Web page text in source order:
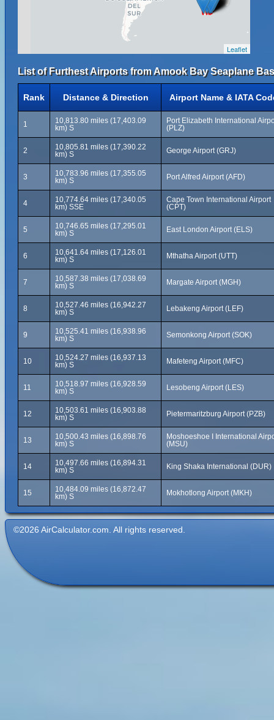
Leaflet
List of Furthest Airports from Amook Bay Seaplane
Rank Distance & Direction Airport Name & IATA
1
10,813.80 miles (17,403.09
km) S
Port Elizabeth International
(PLZ)
2
10,805.81 miles (17,390.22
km) S
George Airport (GRJ)
3
10,783.96 miles (17,355.05
km) S
Port Alfred Airport (AFD)
4
10,774.64 miles (17,340.05
km) SSE
Cape Town International Airport
(CPT)
5
10,746.65 miles (17,295.01
km) S
East London Airport (ELS)
6
10,641.64 miles (17,126.01
km) S
Mthatha Airport (UTT)
7
10,587.38 miles (17,038.69
km) S
Margate Airport (MGH)
8
10,527.46 miles (16,942.27
km) S
Lebakeng Airport (LEF)
9
10,525.41 miles (16,938.96
km) S
Semonkong Airport (SOK)
10
10,524.27 miles (16,937.13
km) S
Mafeteng Airport (MFC)
11
10,518.97 miles (16,928.59
km) S
Lesobeng Airport (LES)
12
10,503.61 miles (16,903.88
km) S
Pietermaritzburg Airport (PZB)
13
10,500.43 miles (16,898.76
km) S
Moshoeshoe I International
(MSU)
14
10,497.66 miles (16,894.31
km) S
King Shaka International (DUR)
15
10,484.09 miles (16,872.47
km) S
Mokhotlong Airport (MKH)
©2026 AirCalculator.com. All rights reserved.